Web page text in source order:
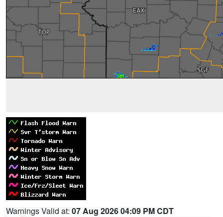
Warnings Valid at: 07 Aug 2026 04:09 PM CDT